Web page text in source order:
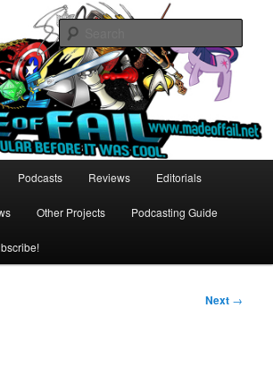
Productions
Podcasts Reviews Editorials
Other Projects Podcasting Guide
Next →